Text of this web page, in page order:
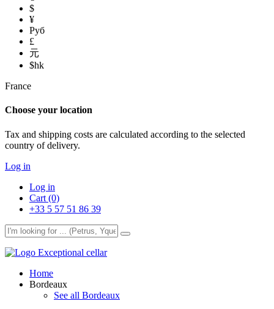
$
¥
Руб
£
元
$hk
France
Choose your location
Tax and shipping costs are calculated according to the selected
country of delivery.
Log in
Log in
Cart (0)
+33 5 57 51 86 39
Exceptional cellar
Home
Bordeaux
See all Bordeaux